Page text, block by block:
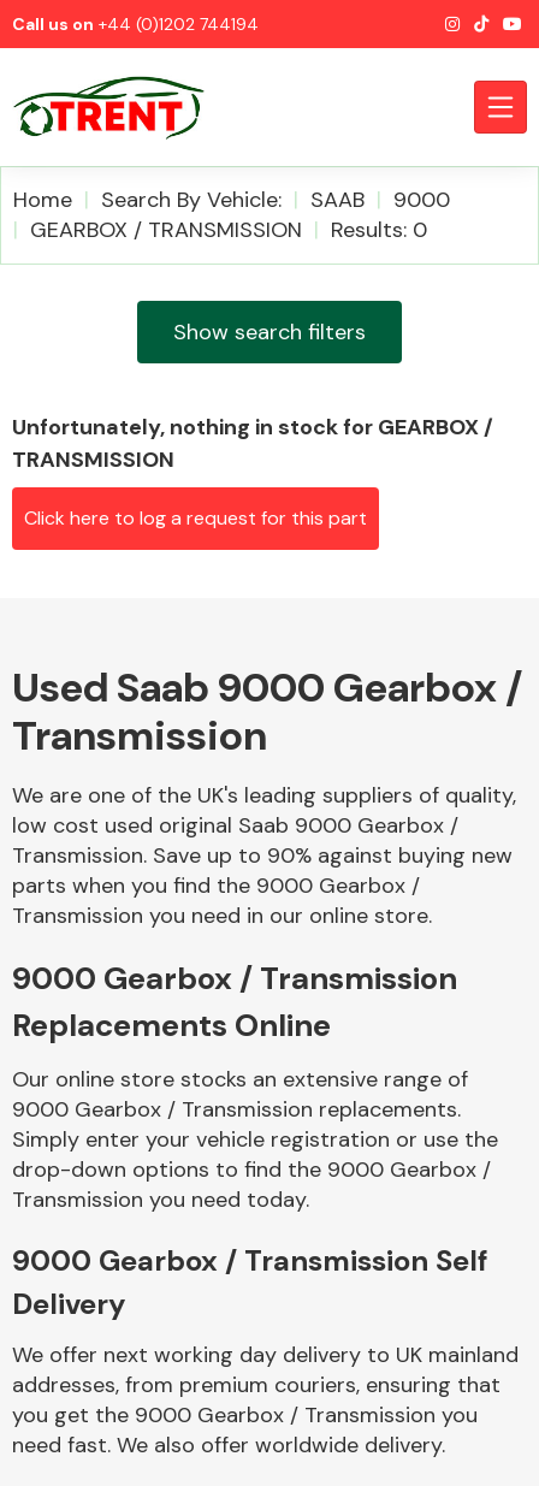
Call us on +44 (0)1202 744194
Alloy Wheels
Axles &
Driveshafts
Body Parts &
Mirrors
Braking System
Home Search By Vehicle: SAAB
9000
GEARBOX / TRANSMISSION
Results: 0
Show search filters
Unfortunately, nothing in stock for GEARBOX /
TRANSMISSION
Click here to log a request for this part
Used Saab 9000 Gearbox /
Transmission
We are one of the UK's leading suppliers of quality,
low cost used original Saab 9000 Gearbox /
Transmission. Save up to 90% against buying new
parts when you find the 9000 Gearbox /
Transmission you need in our online store.
9000 Gearbox / Transmission
Replacements Online
Our online store stocks an extensive range of
9000 Gearbox / Transmission replacements.
Simply enter your vehicle registration or use the
drop-down options to find the 9000 Gearbox /
Transmission you need today.
9000 Gearbox / Transmission Self
Delivery
We offer next working day delivery to UK mainland
addresses, from premium couriers, ensuring that
you get the 9000 Gearbox / Transmission you
need fast. We also offer worldwide delivery.